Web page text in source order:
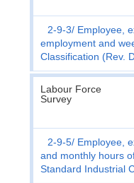
2-9-3
Employee,
employment and
Classification (Rev.
Labour Force
Survey
2-9-5 Employee,
and monthly hours
Standard Industrial